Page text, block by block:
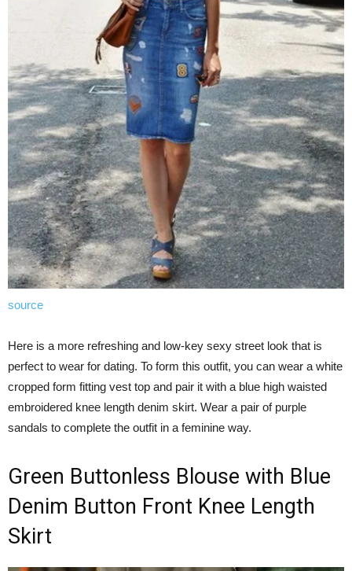
source
Here is a more refreshing and low-key sexy street look that is
perfect to wear for dating. To form this outfit, you can wear a white
cropped form fitting vest top and pair it with a blue high waisted
embroidered knee length denim skirt. Wear a pair of purple
sandals to complete the outfit in a feminine way.
Green Buttonless Blouse with Blue
Denim Button Front Knee Length
Skirt